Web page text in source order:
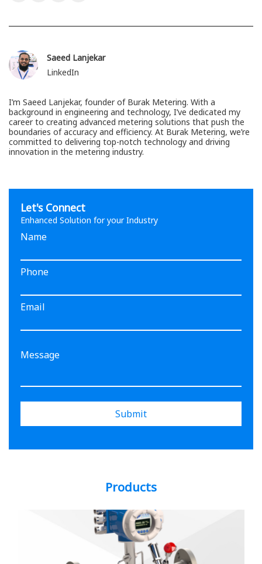
Saeed Lanjekar
LinkedIn
I’m Saeed Lanjekar, founder of Burak Metering. With a
background in engineering and technology, I’ve dedicated my
career to creating advanced metering solutions that push the
boundaries of accuracy and efficiency. At Burak Metering, we’re
committed to delivering top-notch technology and driving
innovation in the metering industry.
Let's Connect
Enhanced Solution for your Industry
Name
Phone
Email
Submit
Products